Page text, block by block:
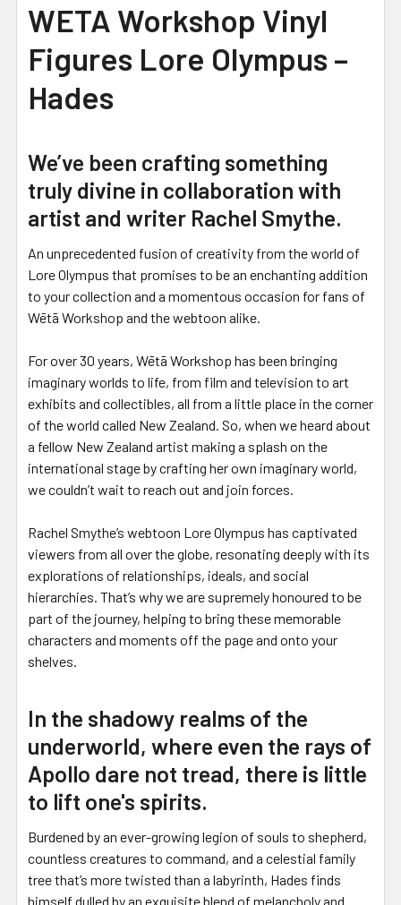
WETA Workshop Vinyl
Figures Lore Olympus –
Hades
We’ve been crafting something
truly divine in collaboration with
artist and writer Rachel Smythe.
An unprecedented fusion of creativity from the world of
Lore Olympus that promises to be an enchanting addition
to your collection and a momentous occasion for fans of
Wētā Workshop and the webtoon alike.
For over 30 years, Wētā Workshop has been bringing
imaginary worlds to life, from film and television to art
exhibits and collectibles, all from a little place in the corner
of the world called New Zealand. So, when we heard about
a fellow New Zealand artist making a splash on the
international stage by crafting her own imaginary world,
we couldn’t wait to reach out and join forces.
Rachel Smythe’s webtoon Lore Olympus has captivated
viewers from all over the globe, resonating deeply with its
explorations of relationships, ideals, and social
hierarchies. That’s why we are supremely honoured to be
part of the journey, helping to bring these memorable
characters and moments off the page and onto your
shelves.
In the shadowy realms of the
underworld, where even the rays of
Apollo dare not tread, there is little
to lift one's spirits.
Burdened by an ever-growing legion of souls to shepherd,
countless creatures to command, and a celestial family
tree that’s more twisted than a labyrinth, Hades finds
himself dulled by an exquisite blend of melancholy and